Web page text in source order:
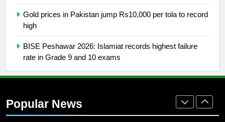
Gold prices in Pakistan jump Rs10,000 per tola to record
high
BISE Peshawar 2026: Islamiat records highest failure
rate in Grade 9 and 10 exams
Popular News
1
2
Commonwealth Games 2026